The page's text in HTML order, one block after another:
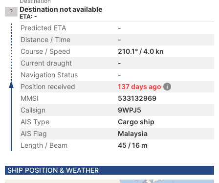
Destination not available
ETA: -
Predicted ETA
-
Distance / Time
-
Course / Speed
210.1° / 4.0 kn
Current draught
-
Navigation Status
-
Position received
137 days ago
MMSI
533132969
Callsign
9WPJ5
AIS Type
Cargo ship
AIS Flag
Malaysia
Length / Beam
45 / 16 m
SHIP POSITION & WEATHER